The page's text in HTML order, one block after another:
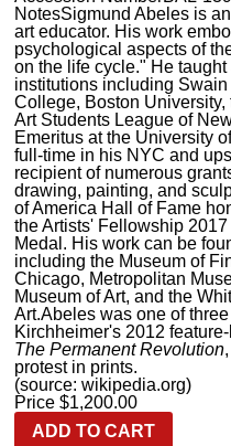
NotesSigmund Abeles is
art educator. His work
psychological aspects of
on the life cycle." He
institutions including
College, Boston
Art Students League of
Emeritus at the University
full-time in his NYC and
recipient of numerous
drawing, painting, and
of America Hall of Fame
the Artists' Fellowship
Medal. His work can be
including the Museum of
Chicago, Metropolitan
Museum of Art, and the
Art.Abeles was one of
Kirchheimer's 2012
The Permanent Revolution
protest in prints.
(source: wikipedia.org)
Price $1,200.00
ADD TO CART